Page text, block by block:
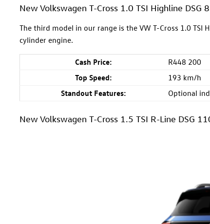
New Volkswagen T-Cross 1.0 TSI Highline DSG
The third model in our range is the VW T-Cross 1.0
cylinder engine.
Cash Price:
R448 200
Top Speed:
193 km/h
Standout Features:
Optional
New Volkswagen T-Cross 1.5 TSI R-Line DSG